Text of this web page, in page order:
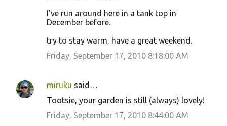
I've run around here in a tank top in
December before.
try to stay warm, have a great weekend.
Friday, September 17, 2010 8:18:00 AM
miruku said…
Tootsie, your garden is still (always) lovely!
Friday, September 17, 2010 8:44:00 AM